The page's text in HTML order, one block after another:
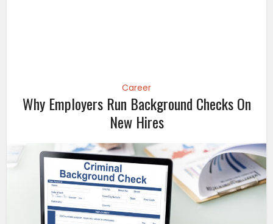
Career
Why Employers Run Background Checks On
New Hires